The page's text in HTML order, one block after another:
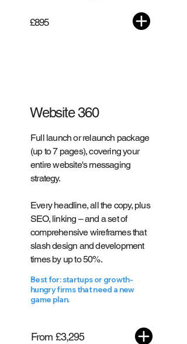
£895
Website 360
Full launch or relaunch package
(up to 7 pages), covering your
entire website's messaging
strategy.
Every headline, all the copy, plus
SEO, linking – and a set of
comprehensive wireframes that
slash design and development
times by up to 50%.
Best for: startups or growth-
hungry firms that need a new
game plan.
From £3,295